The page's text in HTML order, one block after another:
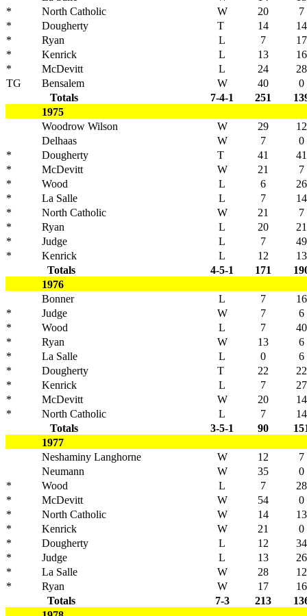
*
North Catholic W 20
7
*
Dougherty T 14
14
*
Ryan L 7
17
*
Kenrick L 13
16
*
McDevitt L 24
28
TG
Bensalem W 40
0
Totals
7-4-1 251
1975
Woodrow Wilson
W 29
12
Delhaas
W 7
0
*
Dougherty T 41
41
*
McDevitt W 21
7
*
Wood L 6
26
*
La Salle L 7
14
*
North Catholic W 21
7
*
Ryan L 20
21
*
Judge L 7
49
*
Kenrick L 12
13
Totals
4-5-1 171
1976
Bonner
L 7
16
*
Judge W 7
6
*
Wood L 7
40
*
Ryan W 13
6
*
La Salle L 0
6
*
Dougherty T 22
22
*
Kenrick L 7
27
*
McDevitt W 20
14
*
North Catholic L 7
14
Totals
3-5-1 90
1977
Neshaminy Langhorne
W 12
7
Neumann
W 35
0
*
Wood L 7
28
*
McDevitt W 54
0
*
North Catholic W 14
13
*
Kenrick W 21
0
*
Dougherty L 12
34
*
Judge L 13
26
*
La Salle W 28
12
*
Ryan W 17
16
Totals
7-3 213